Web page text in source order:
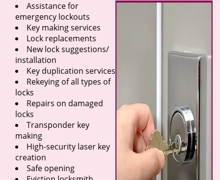
Assistance for
emergency lockouts
Key making services
Lock replacements
New lock suggestions/
installation
Key duplication services
Rekeying of all types of
locks
Repairs on damaged
locks
Transponder key
making
High-security laser key
creation
Safe opening